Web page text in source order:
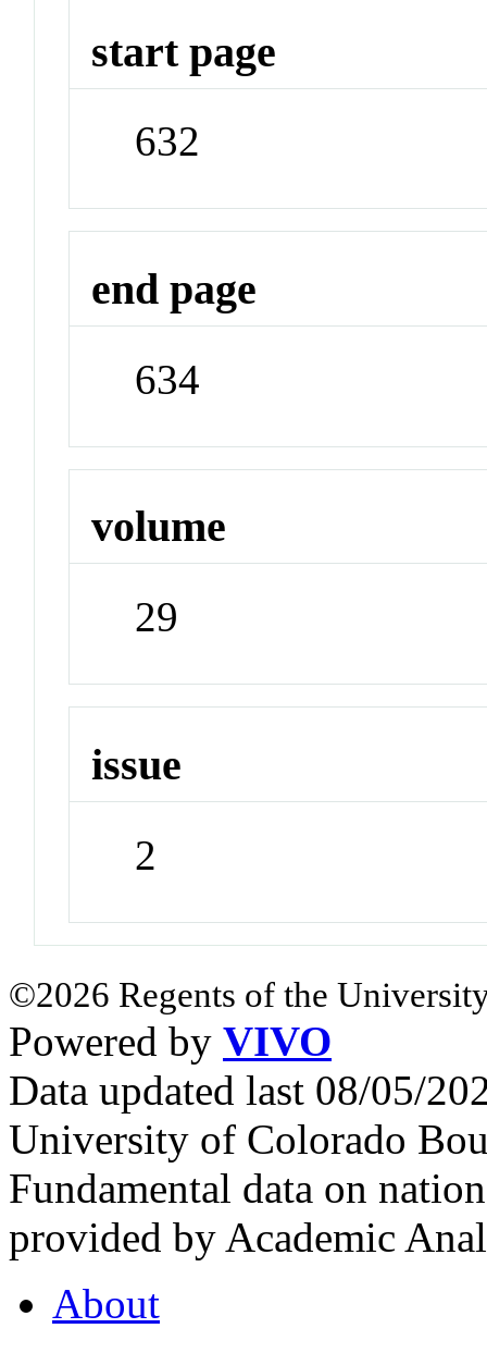
start page
632
end page
634
volume
29
issue
2
©2026 Regents of the
Powered by VIVO
Data updated last 08/05/
University of Colorado
Fundamental data on
provided by Academic
About